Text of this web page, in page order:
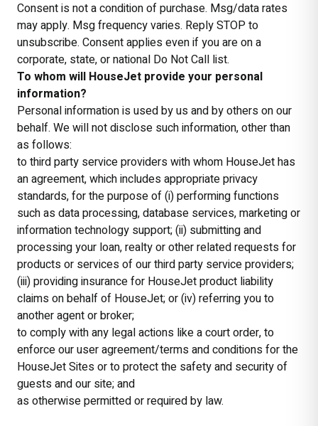
Consent is not a condition of purchase. Msg/data rates
may apply. Msg frequency varies. Reply STOP to
unsubscribe. Consent applies even if you are on a
corporate, state, or national Do Not Call list.
To whom will HouseJet provide your personal
information?
Personal information is used by us and by others on our
behalf. We will not disclose such information, other than
as follows:
to third party service providers with whom HouseJet has
an agreement, which includes appropriate privacy
standards, for the purpose of (i) performing functions
such as data processing, database services, marketing or
information technology support; (ii) submitting and
processing your loan, realty or other related requests for
products or services of our third party service providers;
(iii) providing insurance for HouseJet product liability
claims on behalf of HouseJet; or (iv) referring you to
another agent or broker;
to comply with any legal actions like a court order, to
enforce our user agreement/terms and conditions for the
HouseJet Sites or to protect the safety and security of
guests and our site; and
as otherwise permitted or required by law.